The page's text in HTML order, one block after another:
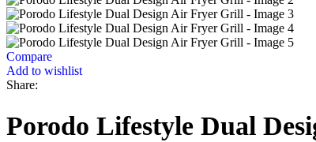
Compare
Add to wishlist
Share:
Porodo Lifestyle Dual